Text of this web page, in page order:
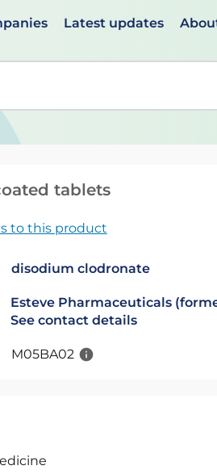
Latest updates
use up and down
tablets
to this product
disodium clodronate
Esteve Pharmaceuticals
See contact details
M05BA02